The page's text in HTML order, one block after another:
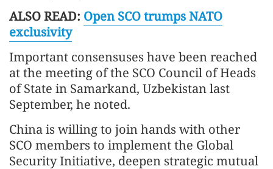
ALSO READ: Open SCO trumps NATO
exclusivity
Important consensuses have been reached
at the meeting of the SCO Council of Heads
of State in Samarkand, Uzbekistan last
September, he noted.
China is willing to join hands with other
SCO members to implement the Global
Security Initiative, deepen strategic mutual